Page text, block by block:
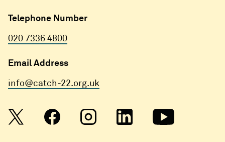
Telephone Number
020 7336 4800
Email Address
info@catch-22.org.uk